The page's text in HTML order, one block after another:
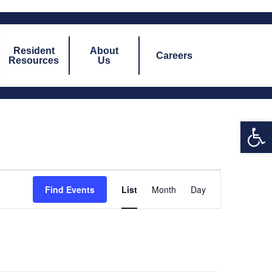
Resident
Resources
About
Us
Careers
Find Events
Views
Navigation
List Month Day